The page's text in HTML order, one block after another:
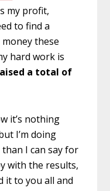
my profit,
to find a
these
hard work is
a total of
it’s nothing
I’m doing
than I can say for
with the results,
it to you all and